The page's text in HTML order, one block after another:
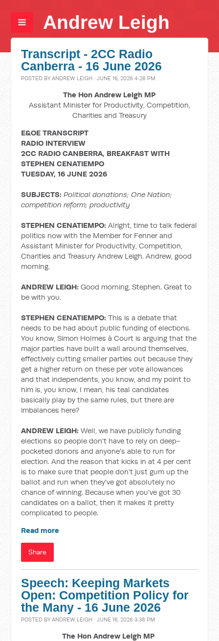
Andrew Leigh
Transcript - 2CC Radio
Canberra - 16 June 2026
POSTED BYANDREW LEIGH · JUNE 16, 2026 4:26 PM
The Hon Andrew Leigh MP
Assistant Minister for Productivity, Competition,
Charities and Treasury
E&OE TRANSCRIPT
RADIO INTERVIEW
2CC RADIO CANBERRA, BREAKFAST WITH
STEPHEN CENATIEMPO
TUESDAY, 16 JUNE 2026
SUBJECTS:Political donations; One Nation;
competition reform; productivity
STEPHEN CENATIEMPO: Alright, time to talk federal
politics now with the Member for Fenner and
Assistant Minister for Productivity, Competition,
Charities and Treasury Andrew Leigh. Andrew, good
morning.
ANDREW LEIGH: Good morning, Stephen. Great to
be with you.
STEPHEN CENATIEMPO: This is a debate that
needs to be had about public funding of elections.
You know, Simon Holmes à Court is arguing that the
major parties have built a wall around themselves,
effectively cutting smaller parties out because they
get a higher return on these per vote allowances
and that independents, you know, and my point to
him is, you know, I mean, his teal candidates
basically play by the same rules, but there are
imbalances here?
ANDREW LEIGH: Well, we have publicly funding
elections so people don't have to rely on deep-
pocketed donors and anyone's able to run for
election. And the reason that kicks in at 4 per cent
is to make sure that people don't just gum up the
ballot and run when they've got absolutely no
chance of winning. Because when you've got 30
candidates on a ballot, then it makes it pretty
complicated to people.
Read more
Share
Speech: Keeping Markets
Open: Competition Policy for
the Many - 16 June 2026
POSTED BYANDREW LEIGH · JUNE 16, 2026 3:38 PM
The Hon Andrew Leigh MP